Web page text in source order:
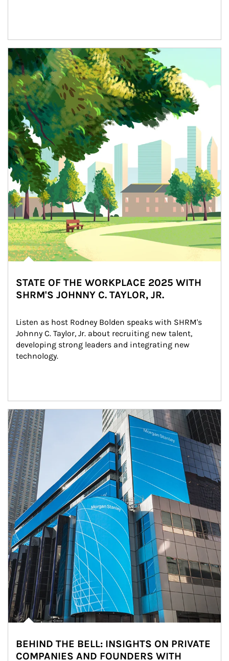
Article Image
STATE OF THE WORKPLACE 2025 WITH
SHRM'S JOHNNY C. TAYLOR, JR.
Listen as host Rodney Bolden speaks with SHRM's
Johnny C. Taylor, Jr. about recruiting new talent,
developing strong leaders and integrating new
technology.
Article Image
BEHIND THE BELL: INSIGHTS ON PRIVATE
COMPANIES AND FOUNDERS WITH